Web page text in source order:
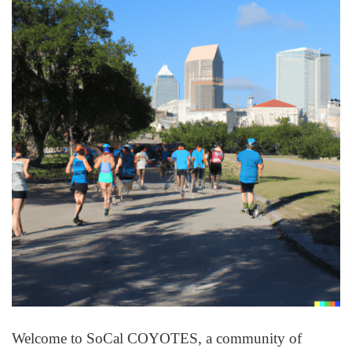
Welcome to SoCal COYOTES, a community of